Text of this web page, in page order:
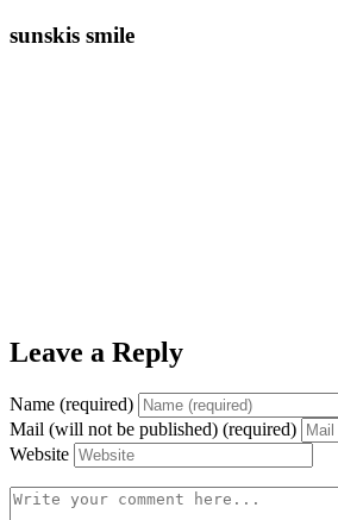
sunskis smile
Leave a Reply
Name (required)
Mail (will not be published) (required)
Website